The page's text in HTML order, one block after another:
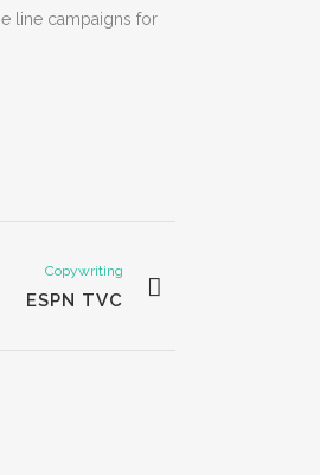
line campaigns for
Copywriting
ESPN TVC